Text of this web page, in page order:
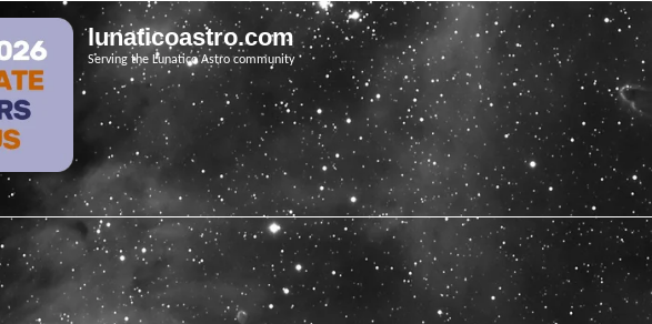
lunaticoastro.com
Serving the Lunatico Astro community